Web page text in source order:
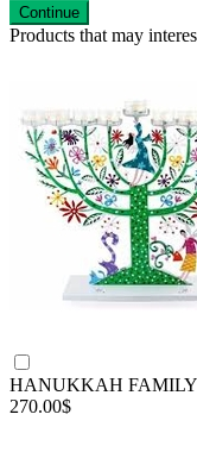
Continue
Products that may
HANUKKAH
270.00$